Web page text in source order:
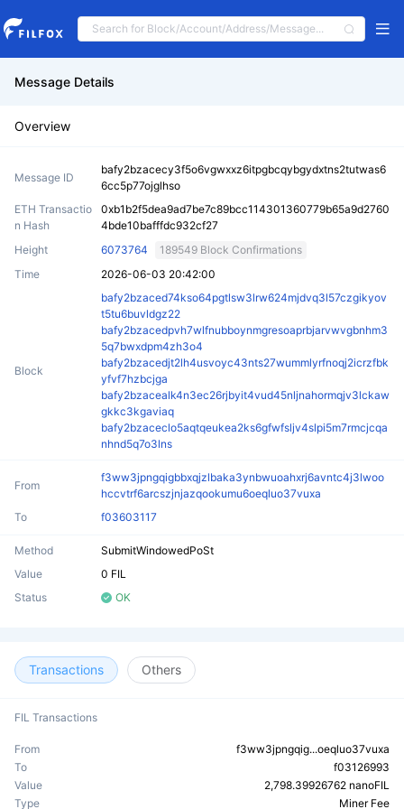
Message Details
Overview
Message ID
bafy2bzacecy3f5o6vgwxxz6itpgbcqybgydxtns2tutwas6
6cc5p77ojglhso
ETH Transactio
n Hash
0xb1b2f5dea9ad7be7c89bcc114301360779b65a9d2760
4bde10bafffdc932cf27
Height
6073764
189549 Block Confirmations
Time
2026-06-03 20:42:00
Block
bafy2bzaced74kso64pgtlsw3lrw624mjdvq3l57czgikyov
t5tu6buvldgz22
bafy2bzacedpvh7wlfnubboynmgresoaprbjarvwvgbnhm3
5q7bwxdpm4zh3o4
bafy2bzacedjt2lh4usvoyc43nts27wummlyrfnoqj2icrzfbk
yfvf7hzbcjga
bafy2bzacealk4n3ec26rjbyit4vud45nljnahormqjv3lckaw
gkkc3kgaviaq
bafy2bzaceclo5aqtqeukea2ks6gfwfsljv4slpi5m7rmcjcqa
nhnd5q7o3lns
From
f3ww3jpngqigbbxqjzlbaka3ynbwuoahxrj6avntc4j3lwoo
hccvtrf6arcszjnjazqookumu6oeqluo37vuxa
To
f03603117
Method
SubmitWindowedPoSt
Value
0 FIL
Status
OK
Transactions Others
FIL Transactions
From
f3ww3jpngqig...oeqluo37vuxa
To
f03126993
Value
2,798.39926762 nanoFIL
Type
Miner Fee